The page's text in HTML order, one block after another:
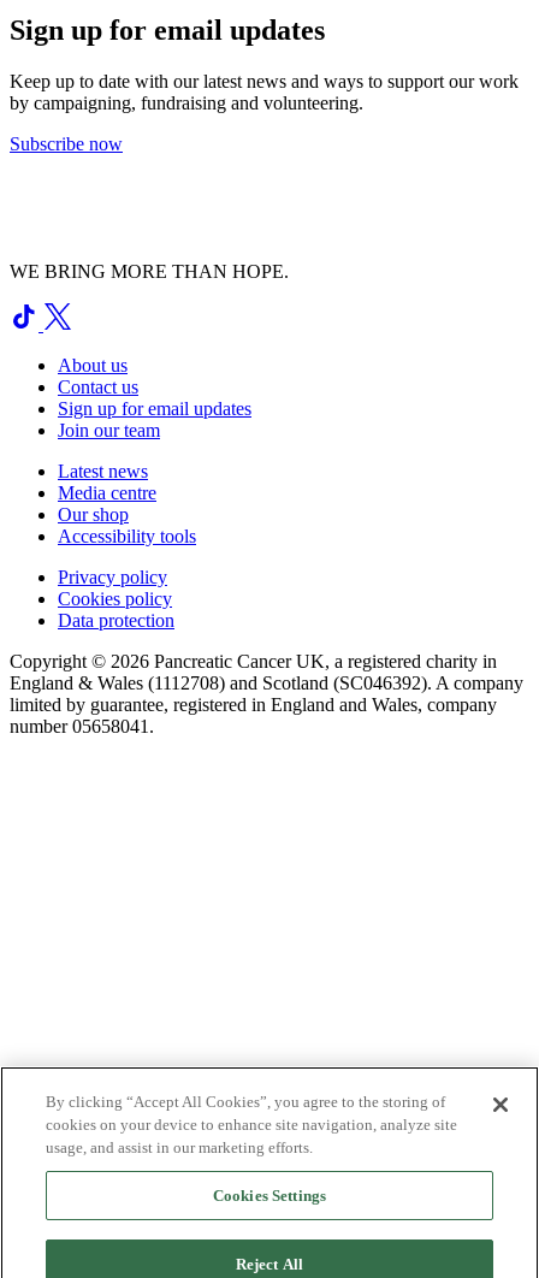
Sign up for email updates
Keep up to date with our latest news and ways to support our work
by campaigning, fundraising and volunteering.
Subscribe now
WE BRING MORE THAN HOPE.
About us
Contact us
Sign up for email updates
Join our team
Latest news
Media centre
Our shop
Accessibility tools
Privacy policy
Cookies policy
Data protection
Copyright © 2026 Pancreatic Cancer UK, a registered charity in
England & Wales (1112708) and Scotland (SC046392). A company
limited by guarantee, registered in England and Wales, company
number 05658041.
By clicking “Accept All Cookies”, you agree to the storing of
cookies on your device to enhance site navigation, analyze site
usage, and assist in our marketing efforts.
Cookies Settings
Reject All